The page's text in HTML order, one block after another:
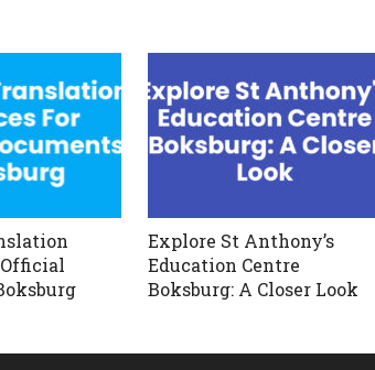
Explore St Anthony’s
Education Centre
Boksburg: A Closer Look